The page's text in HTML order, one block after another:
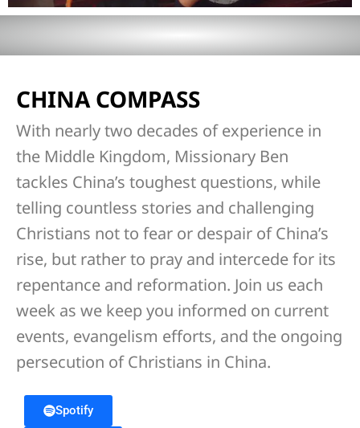
CHINA COMPASS
With nearly two decades of experience in
the Middle Kingdom, Missionary Ben
tackles China’s toughest questions, while
telling countless stories and challenging
Christians not to fear or despair of China’s
rise, but rather to pray and intercede for its
repentance and reformation. Join us each
week as we keep you informed on current
events, evangelism efforts, and the ongoing
persecution of Christians in China.
Spotify